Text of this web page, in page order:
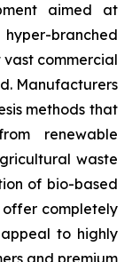
aimed at
branched
vast commercial
Manufacturers
methods that
renewable
waste
of bio-based
offer completely
to highly